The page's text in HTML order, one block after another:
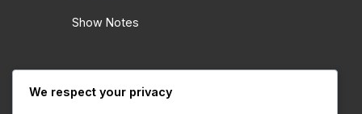
Show Notes
We respect your privacy